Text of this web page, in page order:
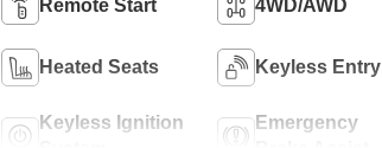
Remote Start 4WD/AWD
Heated Seats Keyless Entry
Keyless Ignition
Emergency